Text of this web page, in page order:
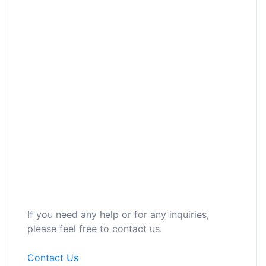
If you need any help or for any inquiries,
please feel free to contact us.
Contact Us